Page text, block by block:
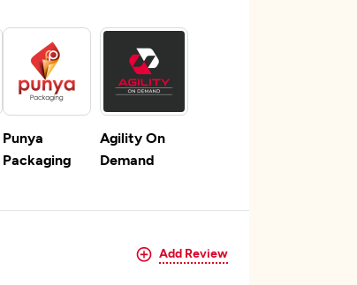
Punya
Packaging
Agility On
Demand
Add Review